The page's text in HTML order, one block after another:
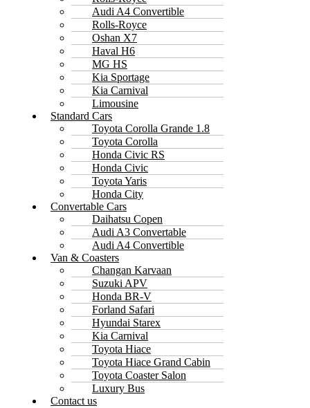
Audi A4 Convertible
Rolls-Royce
Oshan X7
Haval H6
MG HS
Kia Sportage
Kia Carnival
Limousine
Standard Cars
Toyota Corolla Grande 1.8
Toyota Corolla
Honda Civic RS
Honda Civic
Toyota Yaris
Honda City
Convertable Cars
Daihatsu Copen
Audi A3 Convertable
Audi A4 Convertible
Van & Coasters
Changan Karvaan
Suzuki APV
Honda BR-V
Forland Safari
Hyundai Starex
Kia Carnival
Toyota Hiace
Toyota Hiace Grand Cabin
Toyota Coaster Salon
Luxury Bus
Contact us